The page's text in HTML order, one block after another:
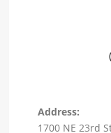
Address:
1700 NE 23rd